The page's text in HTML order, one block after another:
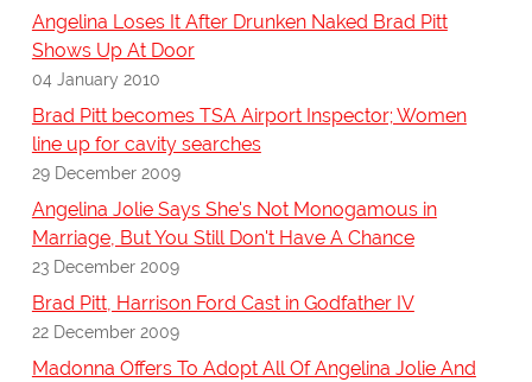
Angelina Loses It After Drunken Naked Brad Pitt
Shows Up At Door
04 January 2010
Brad Pitt becomes TSA Airport Inspector; Women
line up for cavity searches
29 December 2009
Angelina Jolie Says She's Not Monogamous in
Marriage, But You Still Don't Have A Chance
23 December 2009
Brad Pitt, Harrison Ford Cast in Godfather IV
22 December 2009
Madonna Offers To Adopt All Of Angelina Jolie And